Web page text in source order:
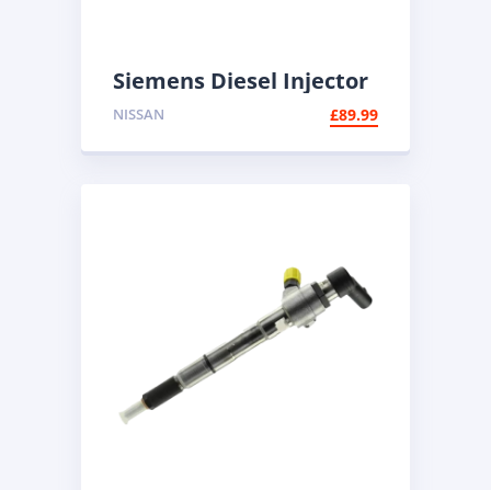
Siemens Diesel Injector
A2C59513483 | Common
Rail
NISSAN £89.99